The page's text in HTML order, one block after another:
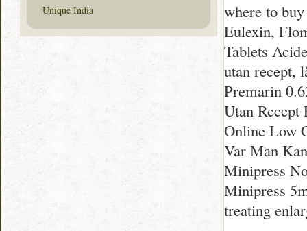
where to
Eulexin,
Tablets
utan recept,
Premarin
Utan
Online Low
Var Man
Minipress
Minipress
treating
Unique India